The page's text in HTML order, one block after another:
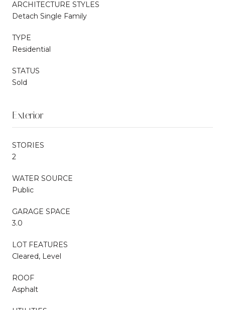
ARCHITECTURE STYLES
Detach Single Family
TYPE
Residential
STATUS
Sold
Exterior
STORIES
2
WATER SOURCE
Public
GARAGE SPACE
3.0
LOT FEATURES
Cleared, Level
ROOF
Asphalt